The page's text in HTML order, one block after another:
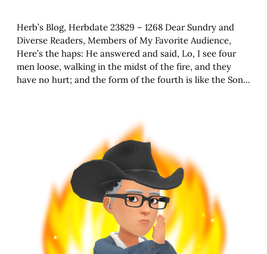
Herb’s Blog, Herbdate 23829 – 1268 Dear Sundry and
Diverse Readers, Members of My Favorite Audience,
Here’s the haps: He answered and said, Lo, I see four
men loose, walking in the midst of the fire, and they
have no hurt; and the form of the fourth is like the Son…